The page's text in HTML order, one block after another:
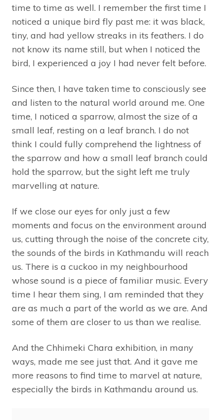
time to time as well. I remember the first time I
noticed a unique bird fly past me: it was black,
tiny, and had yellow streaks in its feathers. I do
not know its name still, but when I noticed the
bird, I experienced a joy I had never felt before.
Since then, I have taken time to consciously see
and listen to the natural world around me. One
time, I noticed a sparrow, almost the size of a
small leaf, resting on a leaf branch. I do not
think I could fully comprehend the lightness of
the sparrow and how a small leaf branch could
hold the sparrow, but the sight left me truly
marvelling at nature.
If we close our eyes for only just a few
moments and focus on the environment around
us, cutting through the noise of the concrete city,
the sounds of the birds in Kathmandu will reach
us. There is a cuckoo in my neighbourhood
whose sound is a piece of familiar music. Every
time I hear them sing, I am reminded that they
are as much a part of the world as we are. And
some of them are closer to us than we realise.
And the Chhimeki Chara exhibition, in many
ways, made me see just that. And it gave me
more reasons to find time to marvel at nature,
especially the birds in Kathmandu around us.